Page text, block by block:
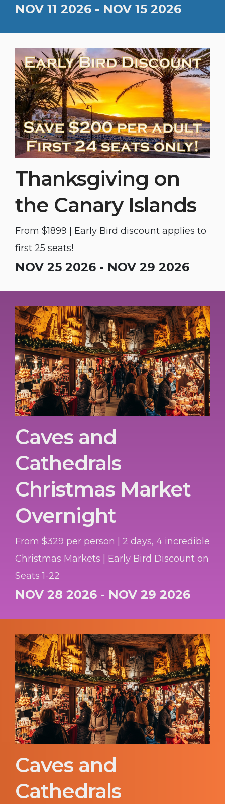
NOV 11 2026 - NOV 15 2026
Thanksgiving on
the Canary Islands
From $1899 | Early Bird discount applies to
first 25 seats!
NOV 25 2026 - NOV 29 2026
Caves and
Cathedrals
Christmas Market
Overnight
From $329 per person | 2 days, 4 incredible
Christmas Markets | Early Bird Discount on
Seats 1-22
NOV 28 2026 - NOV 29 2026
Caves and
Cathedrals